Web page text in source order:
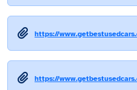
https://
https://